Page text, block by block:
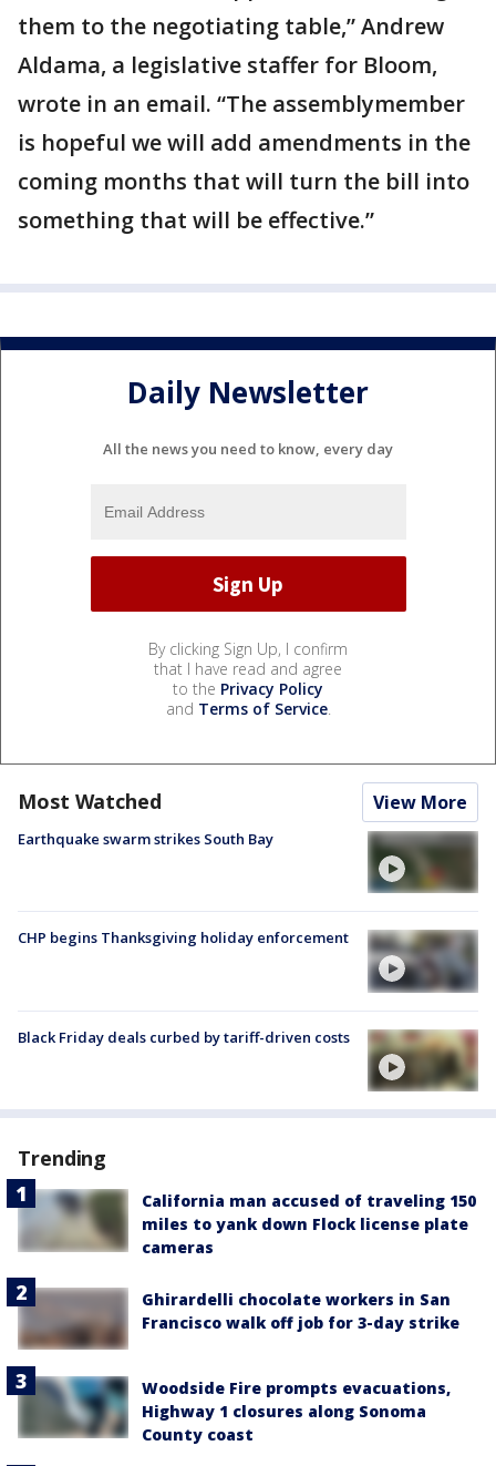
them to the negotiating table,” Andrew
Aldama, a legislative staffer for Bloom,
wrote in an email. “The assemblymember
is hopeful we will add amendments in the
coming months that will turn the bill into
something that will be effective.”
Daily Newsletter
All the news you need to know, every day
By clicking Sign Up, I confirm
that I have read and agree
to the Privacy Policy
and Terms of Service.
Most Watched View More
Earthquake swarm strikes South Bay
CHP begins Thanksgiving holiday enforcement
Black Friday deals curbed by tariff-driven costs
Trending
California man accused of traveling 150
miles to yank down Flock license plate
cameras
Ghirardelli chocolate workers in San
Francisco walk off job for 3-day strike
Woodside Fire prompts evacuations,
Highway 1 closures along Sonoma
County coast